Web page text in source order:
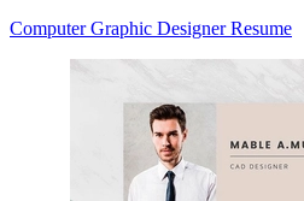
Computer Graphic Designer Resume